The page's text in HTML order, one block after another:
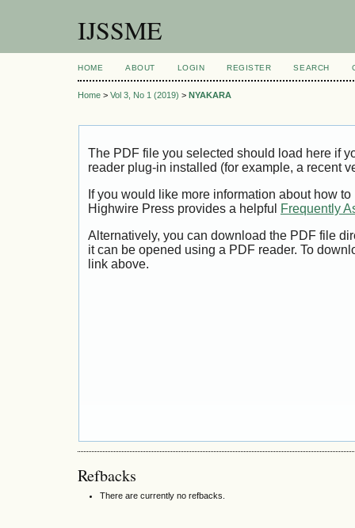
IJSSME
HOME ABOUT LOGIN REGISTER SEARCH
Home > Vol 3, No 1 (2019) > NYAKARA
The PDF file you selected should load here if
reader plug-in installed (for example, a recent
If you would like more information about how
Highwire Press provides a helpful
Frequently
Alternatively, you can download the PDF file
it can be opened using a PDF reader. To
link above.
Refbacks
There are currently no refbacks.